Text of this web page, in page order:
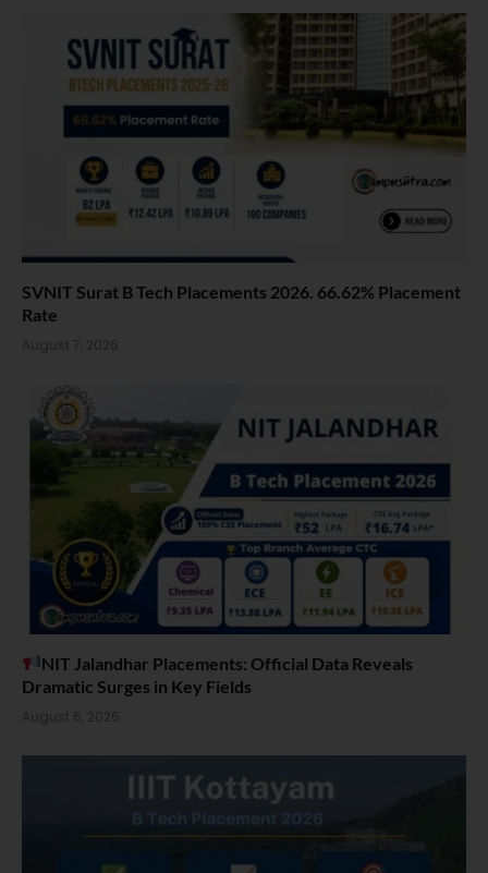
SVNIT Surat B Tech Placements 2026. 66.62% Placement
Rate
August 7, 2026
NIT Jalandhar Placements: Official Data Reveals
Dramatic Surges in Key Fields
August 6, 2026